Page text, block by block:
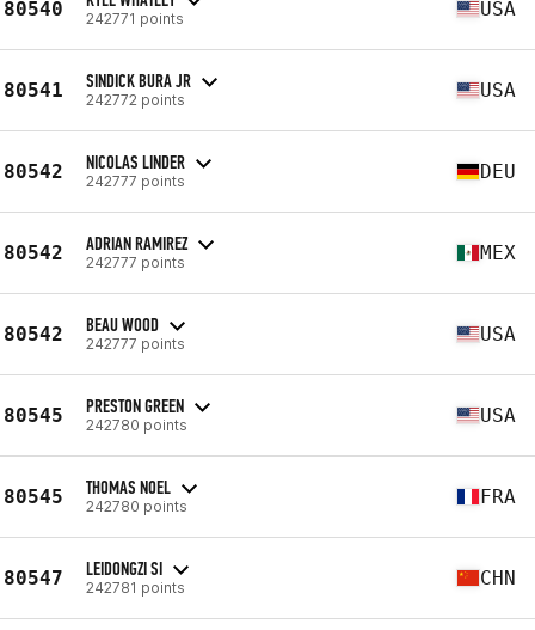
80540 242771 points USA
80541 SINDICK BURA JR
242772 points USA
80542 NICOLAS LINDER
242777 points DEU
80542 ADRIAN RAMIREZ
242777 points MEX
80542 BEAU WOOD
242777 points USA
80545 PRESTON GREEN
242780 points USA
80545 THOMAS NOEL
242780 points FRA
80547 LEIDONGZI SI
242781 points CHN